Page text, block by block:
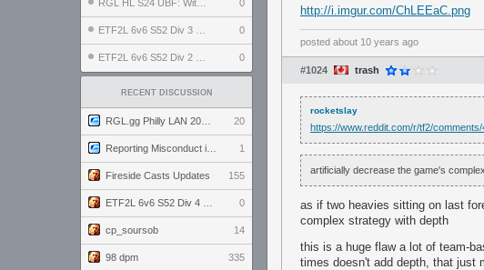
0
0
0
RECENT DISCUSSION
20
1
Fireside Casts Updates 155
0
cp_soursob 14
98 dpm 335
http://i.imgur.com/ChLEEaC.png
posted about 10 years ago
#1024 trash
rocketslay
https://www.reddit.com/r/tf2/
artificially decrease the game's
as if two heavies sitting on last
complex strategy with depth
this is a huge flaw a lot of team-
times doesn't add depth, that just